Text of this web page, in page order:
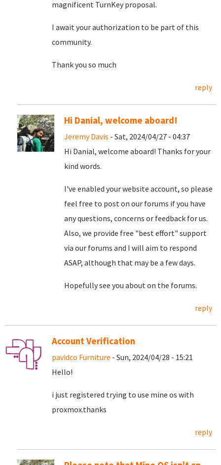
magnificent TurnKey proposal.
I await your authorization to be part of this
community.
Thank you so much
reply
Hi Danial, welcome aboard!
Jeremy Davis - Sat, 2024/04/27 - 04:37
Hi Danial, welcome aboard! Thanks for your
kind words.
I've enabled your website account, so please
feel free to post on our forums if you have
any questions, concerns or feedback for us.
Also, we provide free "best effort" support
via our forums and I will aim to respond
ASAP, although that may be a few days.
Hopefully see you about on the forums.
reply
Account Verification
pavidco Furniture - Sun, 2024/04/28 - 15:21
Hello!
i just registered trying to use mine os with
proxmox.thanks
reply